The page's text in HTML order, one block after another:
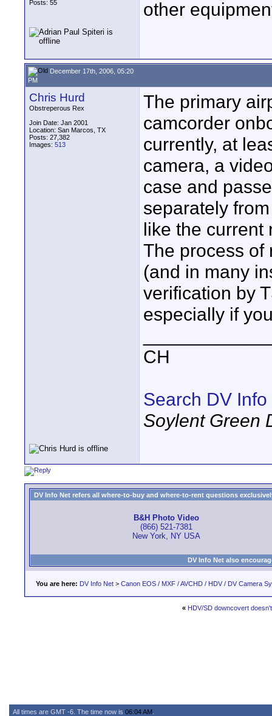
Posts: 55 other
December 17th, 2006, 05:20
PM
Chris Hurd
Obstreperous Rex
Join Date: Jan 2001
Location: San Marcos, TX
Posts: 27,382
Images: 513
The primary
camcorder
currently, at
camera, a
case and
separately
like the current
The process of
(and in many
verification by
especially if
CH
Search DV Info
Soylent Green
DV Info Net refers all where-to-buy and where-to-rent questions
B&H Photo Video
(866) 521-7381
New York, NY USA
DV Info Net also
You are here: DV Info Net > Canon EOS / MXF / AVCHD / HDV / DV Camera
« HDV/SD downcovert
All times are GMT -6. The time now is 06:04 AM